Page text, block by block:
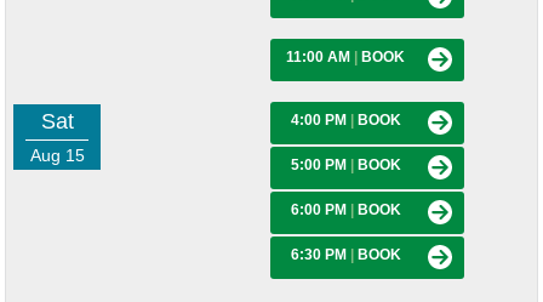
Sat
Aug 15
11:00 AM BOOK
4:00 PM BOOK
5:00 PM BOOK
6:00 PM BOOK
6:30 PM BOOK